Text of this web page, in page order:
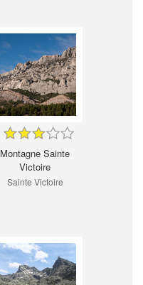
Montagne Sainte
Victoire
Sainte Victoire